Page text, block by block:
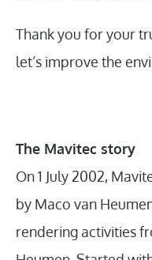
Thank you for your
let’s improve the
The Mavitec story
On 1 July 2002,
by Maco van
rendering activities